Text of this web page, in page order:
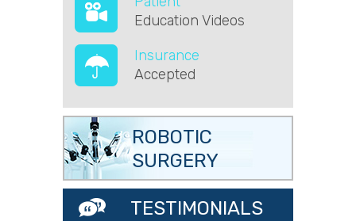
Education Videos
Insurance
Accepted
ROBOTIC
SURGERY
TESTIMONIALS